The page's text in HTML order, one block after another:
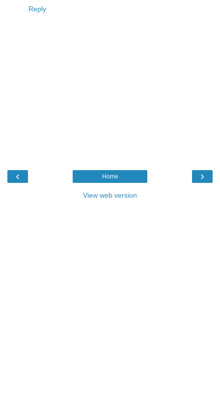
Reply
‹ ›
Home
View web version